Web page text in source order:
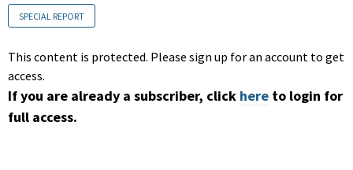
SPECIAL REPORT
This content is protected. Please sign up for an account to get
access.
If you are already a subscriber, click here to login for
full access.